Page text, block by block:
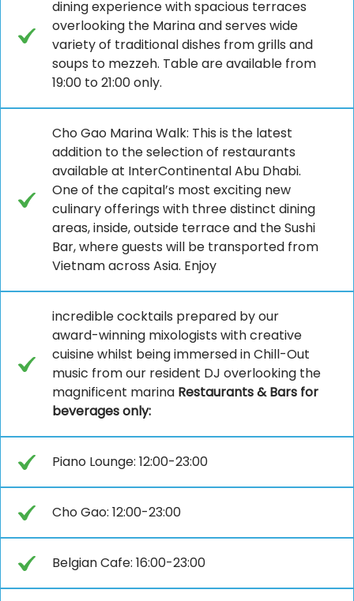
dining experience with spacious terraces
overlooking the Marina and serves wide
variety of traditional dishes from grills and
soups to mezzeh. Table are available from
19:00 to 21:00 only.
Cho Gao Marina Walk: This is the latest
addition to the selection of restaurants
available at InterContinental Abu Dhabi.
One of the capital’s most exciting new
culinary offerings with three distinct dining
areas, inside, outside terrace and the Sushi
Bar, where guests will be transported from
Vietnam across Asia. Enjoy
incredible cocktails prepared by our
award-winning mixologists with creative
cuisine whilst being immersed in Chill-Out
music from our resident DJ overlooking the
magnificent marina Restaurants & Bars for
beverages only:
Piano Lounge: 12:00-23:00
Cho Gao: 12:00-23:00
Belgian Cafe: 16:00-23:00